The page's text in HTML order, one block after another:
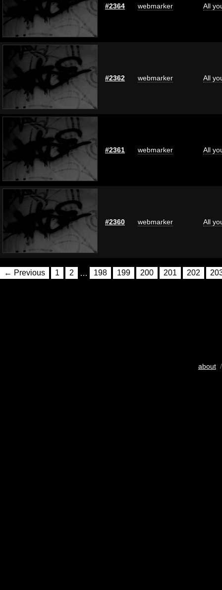
#2364 webmarker All
#2362 webmarker All
#2361 webmarker All
#2360 webmarker All
← Previous 1 2 … 198 199 200 201 202
about